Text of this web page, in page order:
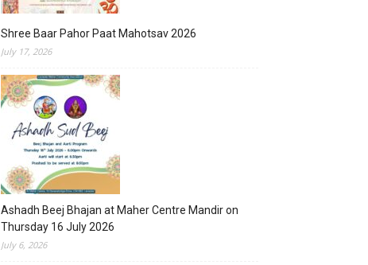
Shree Baar Pahor Paat Mahotsav 2026
July 17, 2026
Ashadh Beej Bhajan at Maher Centre Mandir on
Thursday 16 July 2026
July 6, 2026